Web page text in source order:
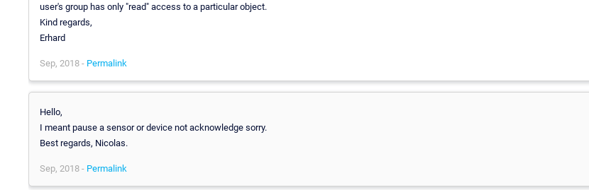
user's group has only "read" access to a particular object.
Kind regards,
Erhard
Sep, 2018 - Permalink
Hello,
I meant pause a sensor or device not acknowledge sorry.
Best regards, Nicolas.
Sep, 2018 - Permalink